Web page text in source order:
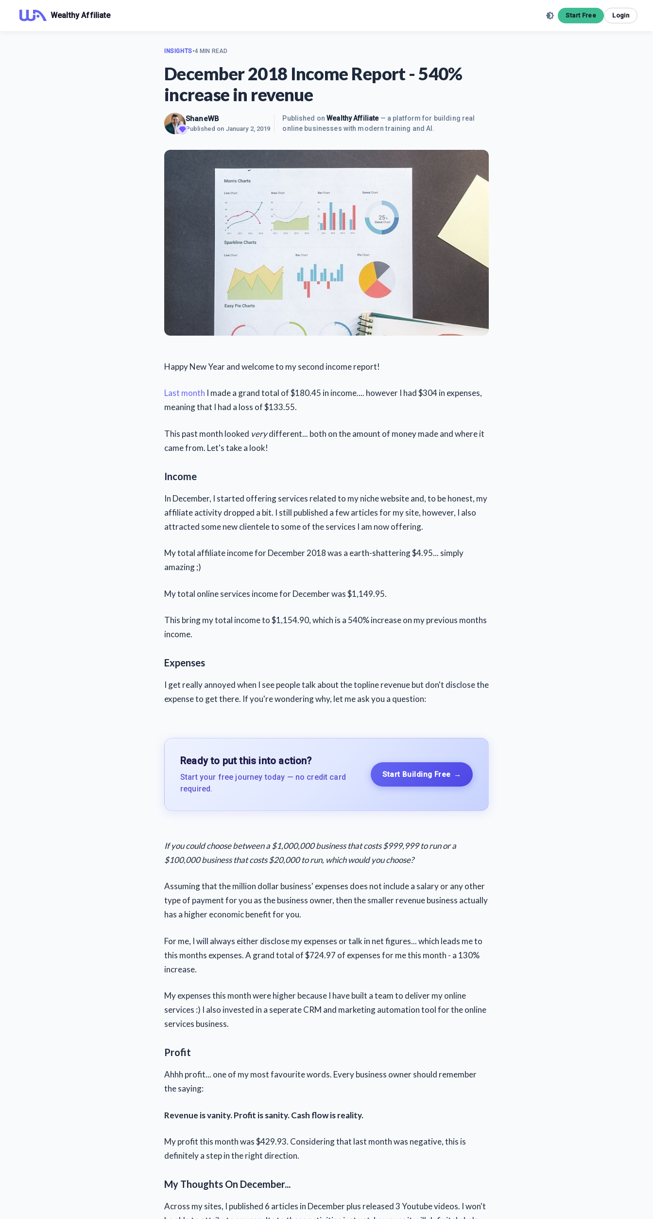
Wealthy Affiliate Start Free Login
INSIGHTS•4 MIN READ
December 2018 Income Report - 540%
increase in revenue
ShaneWB
Published on January 2, 2019
Published onWealthy Affiliate— a platform for building real
online businesses with modern training and AI.
Happy New Year and welcome to my second income report!
Last month I made a grand total of $180.45 in income.... however I had $304 in expenses,
meaning that I had a loss of $133.55.
This past month looked verydifferent... both on the amount of money made and where it
came from. Let's take a look!
Income
In December, I started offering services related to my niche website and, to be honest, my
affiliate activity dropped a bit. I still published a few articles for my site, however, I also
attracted some new clientele to some of the services I am now offering.
My total affiliate income for December 2018 was a earth-shattering $4.95... simply
amazing ;)
My total online services income for December was $1,149.95.
This bring my total income to $1,154.90, which is a 540% increase on my previous months
income.
Expenses
I get really annoyed when I see people talk about the topline revenue but don't disclose the
expense to get there. If you're wondering why, let me ask you a question:
Ready to put this into action?
Start your free journey today — no credit card
required.
Start Building Free →
If you could choose between a $1,000,000 business that costs $999,999 to run or a
$100,000 business that costs $20,000 to run, which would you choose?
Assuming that the million dollar business' expenses does not include a salary or any other
type of payment for you as the business owner, then the smaller revenue business actually
has a higher economic benefit for you.
For me, I will always either disclose my expenses or talk in net figures... which leads me to
this months expenses. A grand total of $724.97 of expenses for me this month - a 130%
increase.
My expenses this month were higher because I have built a team to deliver my online
services :) I also invested in a seperate CRM and marketing automation tool for the online
services business.
Profit
Ahhh profit... one of my most favourite words. Every business owner should remember
the saying:
Revenue is vanity. Profit is sanity. Cash flow is reality.
My profit this month was $429.93. Considering that last month was negative, this is
definitely a step in the right direction.
My Thoughts On December...
Across my sites, I published 6 articles in December plus released 3 Youtube videos. I won't